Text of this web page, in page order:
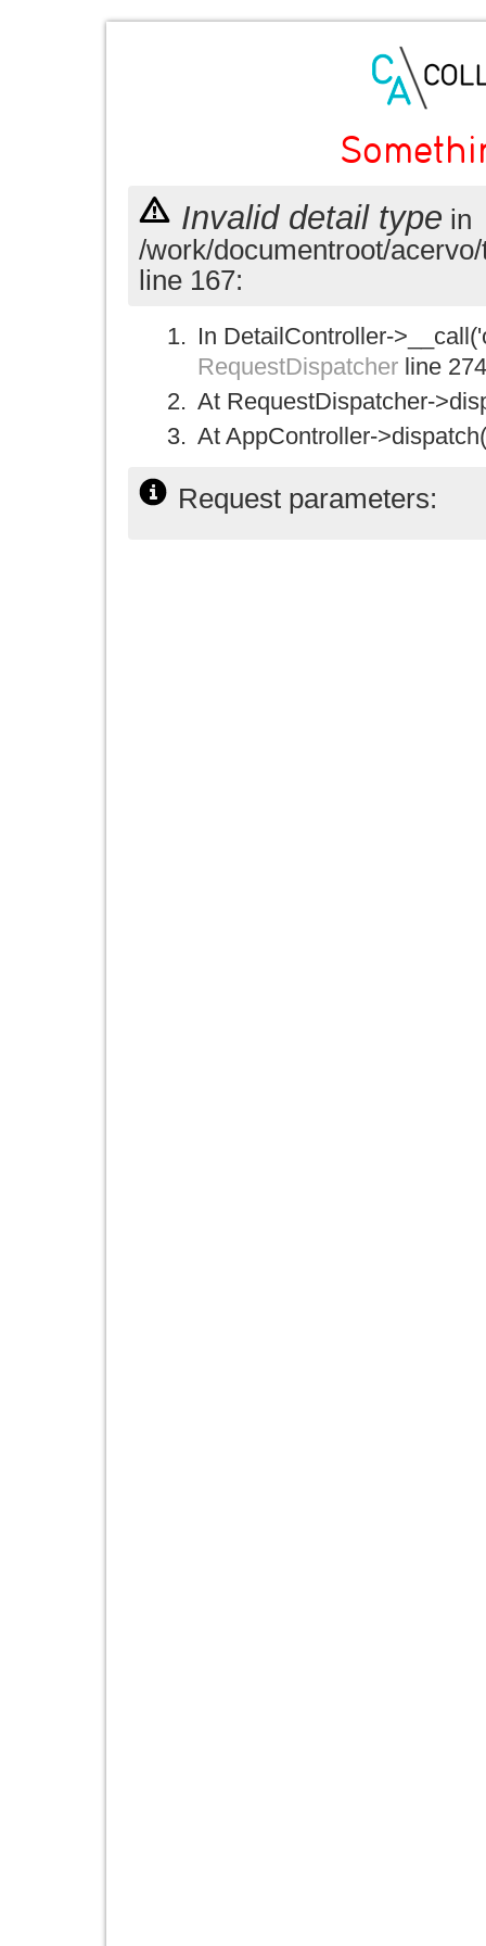
Invalid detail type in
/work/documentroot/
line 167:
In DetailController-
RequestDispatcher line 274
At RequestDispatcher-
At AppController-
Request parameters: